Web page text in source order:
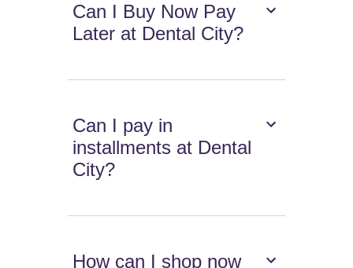
Can I Buy Now Pay
Later at Dental City?
Can I pay in
installments at Dental
City?
How can I shop now